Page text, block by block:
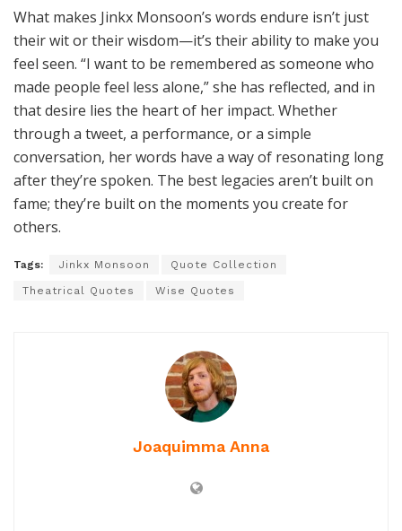
What makes Jinkx Monsoon’s words endure isn’t just
their wit or their wisdom—it’s their ability to make you
feel seen. “I want to be remembered as someone who
made people feel less alone,” she has reflected, and in
that desire lies the heart of her impact. Whether
through a tweet, a performance, or a simple
conversation, her words have a way of resonating long
after they’re spoken. The best legacies aren’t built on
fame; they’re built on the moments you create for
others.
Tags: Jinkx Monsoon Quote Collection
Theatrical Quotes Wise Quotes
Joaquimma Anna